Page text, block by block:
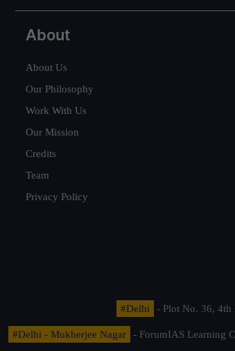
About
About Us
Our Philosophy
Work With Us
Our Mission
Credits
Team
Privacy Policy
#Delhi - Plot No. 36, 4th
#Delhi - Mukherjee Nagar
- ForumIAS Learning